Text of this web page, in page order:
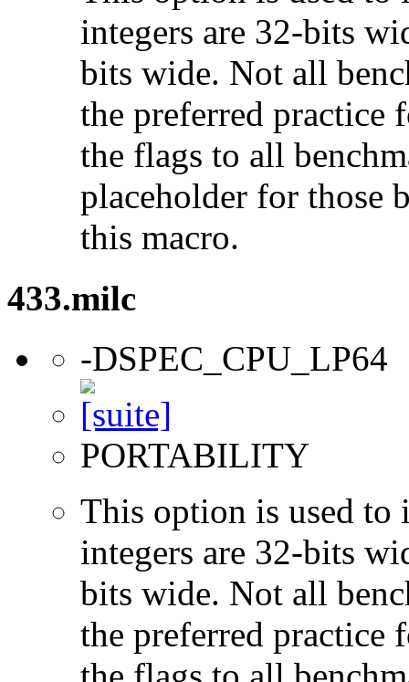
integers are 32-bits
bits wide. Not all
the preferred practice
the flags to all
placeholder for those
this macro.
433.milc
-DSPEC_CPU_LP64
PORTABILITY
This option is used to
integers are 32-bits
bits wide. Not all
the preferred practice